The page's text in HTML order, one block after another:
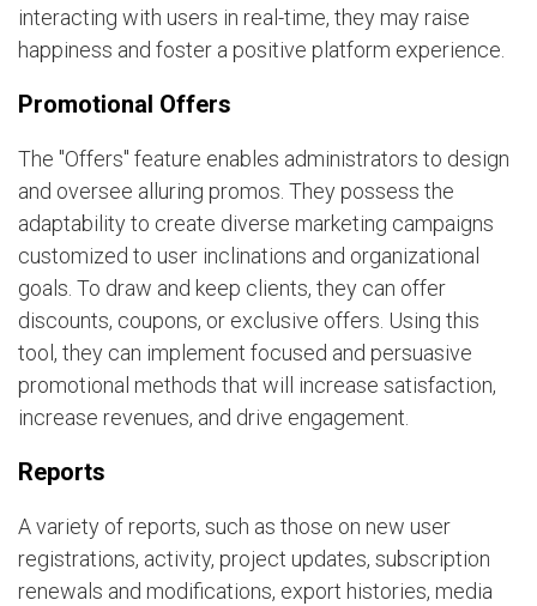
interacting with users in real-time, they may raise
happiness and foster a positive platform experience.
Promotional Offers
The "Offers" feature enables administrators to design
and oversee alluring promos. They possess the
adaptability to create diverse marketing campaigns
customized to user inclinations and organizational
goals. To draw and keep clients, they can offer
discounts, coupons, or exclusive offers. Using this
tool, they can implement focused and persuasive
promotional methods that will increase satisfaction,
increase revenues, and drive engagement.
Reports
A variety of reports, such as those on new user
registrations, activity, project updates, subscription
renewals and modifications, export histories, media